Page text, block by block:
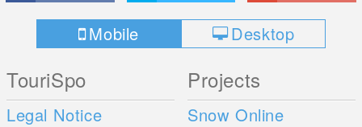
Mobile Desktop
TouriSpo
Legal Notice
Projects
Snow Online